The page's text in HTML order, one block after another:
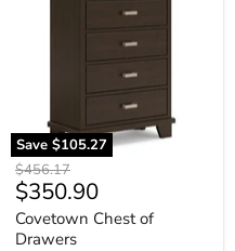
Save $105.27
Original
price
$456.17
Current
price
$350.90
Covetown Chest of
Drawers